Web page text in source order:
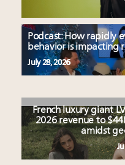
Podcast: How rapidly
behavior is impacting
July 28, 2026
French luxury giant
2026 revenue to
amidst